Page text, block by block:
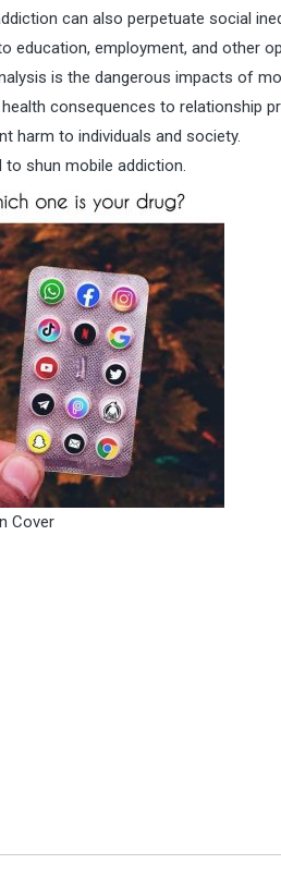
can also perpetuate social
education, employment, and other
is the dangerous impacts of
consequences to relationship
harm to individuals and society.
to shun mobile addiction.
Cover